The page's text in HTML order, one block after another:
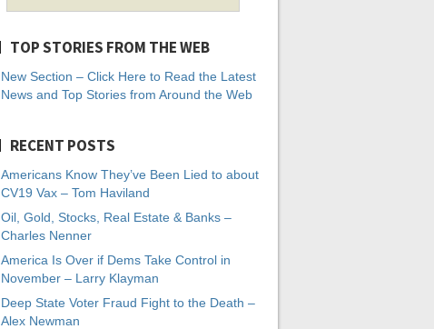
TOP STORIES FROM THE WEB
New Section – Click Here to Read the Latest
News and Top Stories from Around the Web
RECENT POSTS
Americans Know They’ve Been Lied to about
CV19 Vax – Tom Haviland
Oil, Gold, Stocks, Real Estate & Banks –
Charles Nenner
America Is Over if Dems Take Control in
November – Larry Klayman
Deep State Voter Fraud Fight to the Death –
Alex Newman